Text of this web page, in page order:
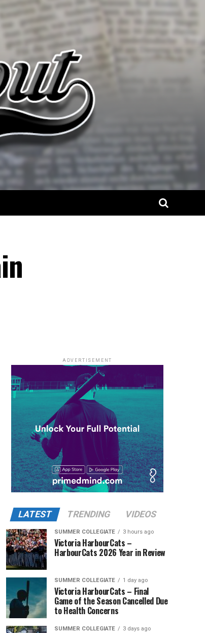
ADVERTISEMENT
LATEST TRENDING VIDEOS
SUMMER COLLEGIATE 3 hours ago
Victoria HarbourCats –
HarbourCats 2026 Year in Review
SUMMER COLLEGIATE 1 day ago
Victoria HarbourCats – Final
Game of the Season Cancelled Due
to Health Concerns
SUMMER COLLEGIATE 3 days ago